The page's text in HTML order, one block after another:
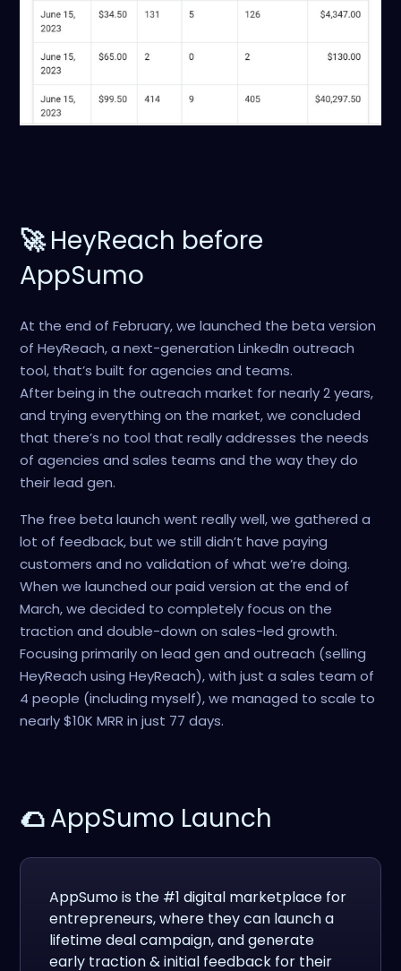
🚀HeyReach before
AppSumo
At the end of February, we launched the beta version
of HeyReach, a next-generation LinkedIn outreach
tool, that’s built for agencies and teams.
After being in the outreach market for nearly 2 years,
and trying everything on the market, we concluded
that there’s no tool that really addresses the needs
of agencies and sales teams and the way they do
their lead gen.
The free beta launch went really well, we gathered a
lot of feedback, but we still didn’t have paying
customers and no validation of what we’re doing.
When we launched our paid version at the end of
March, we decided to completely focus on the
traction and double-down on sales-led growth.
Focusing primarily on lead gen and outreach (selling
HeyReach using HeyReach), with just a sales team of
4 people (including myself), we managed to scale to
nearly $10K MRR in just 77 days.
🌮AppSumo Launch
AppSumo is the #1 digital marketplace for
entrepreneurs, where they can launch a
lifetime deal campaign, and generate
early traction & initial feedback for their